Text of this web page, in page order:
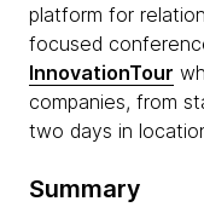
platform for
focused
InnovationTour
companies, from
two days in
Summary